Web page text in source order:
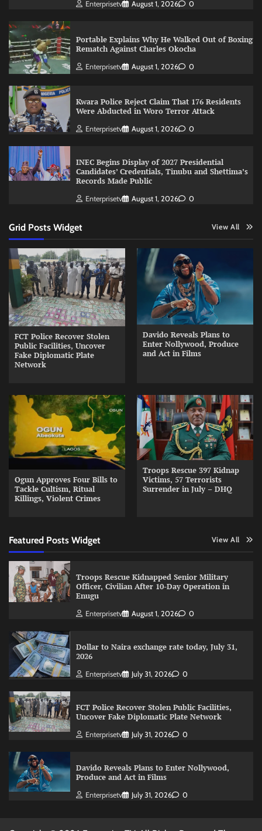
Enterprisetv August 1, 2026 0
Portable Explains Why He Walked Out of Boxing
Rematch Against Charles Okocha
Enterprisetv August 1, 2026 0
Kwara Police Reject Claim That 176 Residents
Were Abducted in Woro Terror Attack
Enterprisetv August 1, 2026 0
INEC Begins Display of 2027 Presidential
Candidates’ Credentials, Tinubu and Shettima’s
Records Made Public
Enterprisetv August 1, 2026 0
Grid Posts Widget View All
FCT Police Recover Stolen
Public Facilities, Uncover
Fake Diplomatic Plate
Network
Davido Reveals Plans to
Enter Nollywood, Produce
and Act in Films
Ogun Approves Four Bills to
Tackle Cultism, Ritual
Killings, Violent Crimes
Troops Rescue 397 Kidnap
Victims, 57 Terrorists
Surrender in July – DHQ
Featured Posts Widget View All
Troops Rescue Kidnapped Senior Military
Officer, Civilian After 10-Day Operation in
Enugu
Enterprisetv August 1, 2026 0
Dollar to Naira exchange rate today, July 31,
2026
Enterprisetv July 31, 2026 0
FCT Police Recover Stolen Public Facilities,
Uncover Fake Diplomatic Plate Network
Enterprisetv July 31, 2026 0
Davido Reveals Plans to Enter Nollywood,
Produce and Act in Films
Enterprisetv July 31, 2026 0